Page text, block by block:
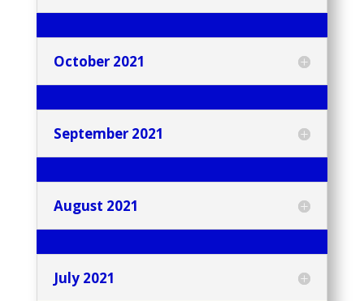
October 2021
September 2021
August 2021
July 2021